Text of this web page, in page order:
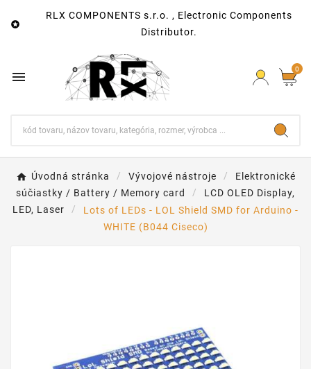

RLX COMPONENTS s.r.o. , Electronic Components
Distributor.
 0
Úvodná stránka Vývojové nástroje
Elektronické
súčiastky / Battery / Memory card
LCD OLED Display,
LED, Laser
Lots of LEDs - LOL Shield SMD for Arduino -
WHITE (B044 Ciseco)